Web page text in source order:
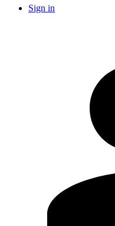
Sign in